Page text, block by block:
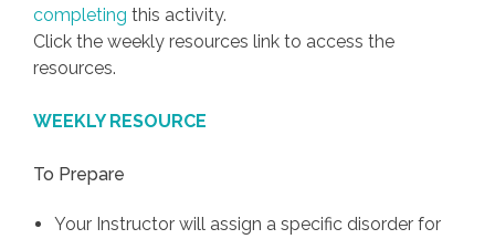
completing this activity.
Click the weekly resources link to access the
resources.
WEEKLY RESOURCE
To Prepare
Your Instructor will assign a specific disorder for